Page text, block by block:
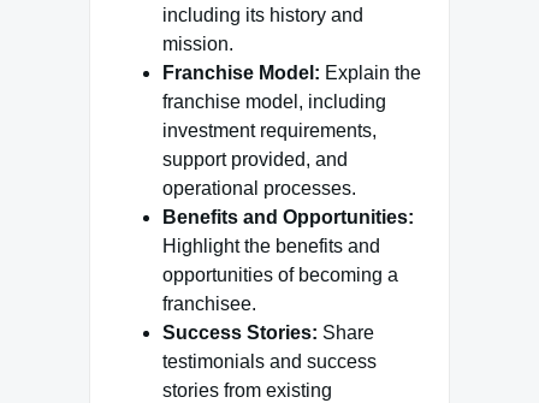
including its history and
mission.
Franchise Model: Explain the
franchise model, including
investment requirements,
support provided, and
operational processes.
Benefits and Opportunities:
Highlight the benefits and
opportunities of becoming a
franchisee.
Success Stories: Share
testimonials and success
stories from existing